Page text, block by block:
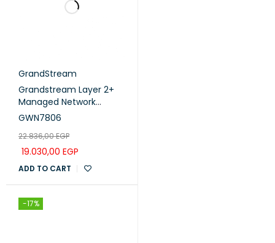
GrandStream
Grandstream Layer 2+
Managed Network
Switch 48Port Gigabit
GWN7806
22.836,00EGP
19.030,00 EGP
ADD TO CART
-17%